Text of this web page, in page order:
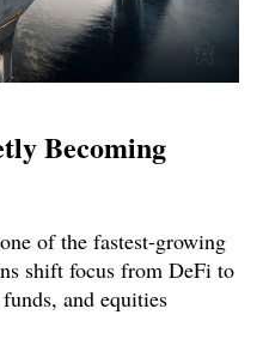
Becoming
of the fastest-growing
shift focus from DeFi to
and equities